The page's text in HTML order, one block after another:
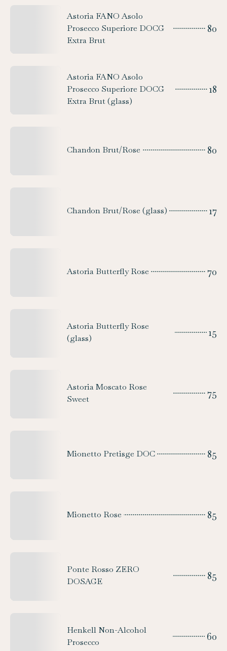
Astoria FANO Asolo
Prosecco Superiore DOCG
Extra Brut
80
Astoria FANO Asolo
Prosecco Superiore DOCG
Extra Brut (glass)
18
Chandon Brut/Rose 80
Chandon Brut/Rose (glass) 17
Astoria Butterfly Rose 70
Astoria Butterfly Rose
(glass)
15
Astoria Moscato Rose
Sweet
75
Mionetto Pretisge DOC 85
Mionetto Rose 85
Ponte Rosso ZERO
DOSAGE
85
Henkell Non-Alcohol
Prosecco
60